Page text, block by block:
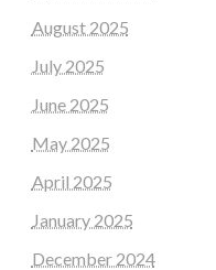
August 2025
July 2025
June 2025
May 2025
April 2025
January 2025
December 2024